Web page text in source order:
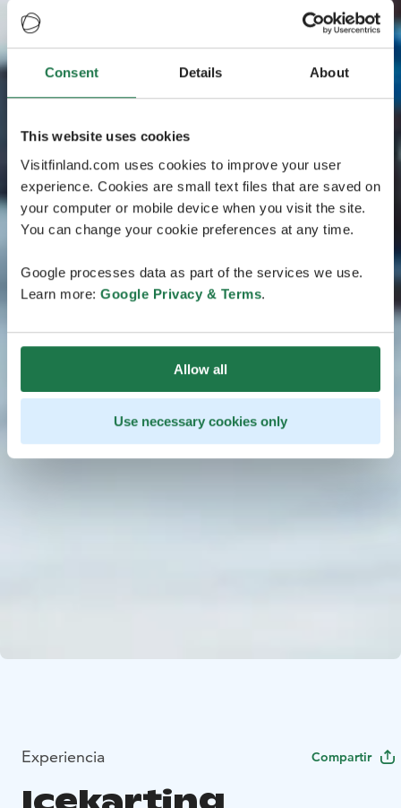
Consent Details About
This website uses cookies
Visitfinland.com uses cookies to improve your user
experience. Cookies are small text files that are saved on
your computer or mobile device when you visit the site.
You can change your cookie preferences at any time.
Google processes data as part of the services we use.
Learn more: Google Privacy & Terms.
Allow all
Use necessary cookies only
Experiencia Compartir